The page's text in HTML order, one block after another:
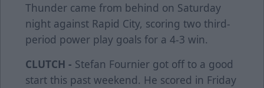
Thunder came from behind on Saturday
night against Rapid City, scoring two third-
period power play goals for a 4-3 win.
CLUTCH - Stefan Fournier got off to a good
start this past weekend. He scored in Friday